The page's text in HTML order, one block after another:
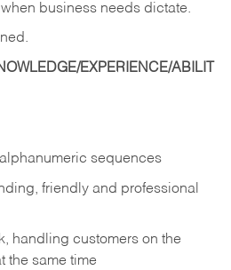
business needs dictate.
EXPERIENCE/ABILIT
sequences
friendly and professional
handling customers on the
the same time